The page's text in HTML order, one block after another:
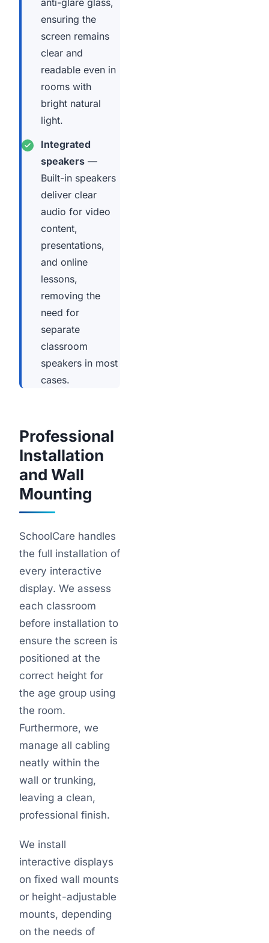
anti-glare glass,
ensuring the
screen remains
clear and
readable even in
rooms with
bright natural
light.
Integrated
speakers —
Built-in speakers
deliver clear
audio for video
content,
presentations,
and online
lessons,
removing the
need for
separate
classroom
speakers in most
cases.
Professional
Installation
and Wall
Mounting
SchoolCare handles
the full installation of
every interactive
display. We assess
each classroom
before installation to
ensure the screen is
positioned at the
correct height for
the age group using
the room.
Furthermore, we
manage all cabling
neatly within the
wall or trunking,
leaving a clean,
professional finish.
We install
interactive displays
on fixed wall mounts
or height-adjustable
mounts, depending
on the needs of